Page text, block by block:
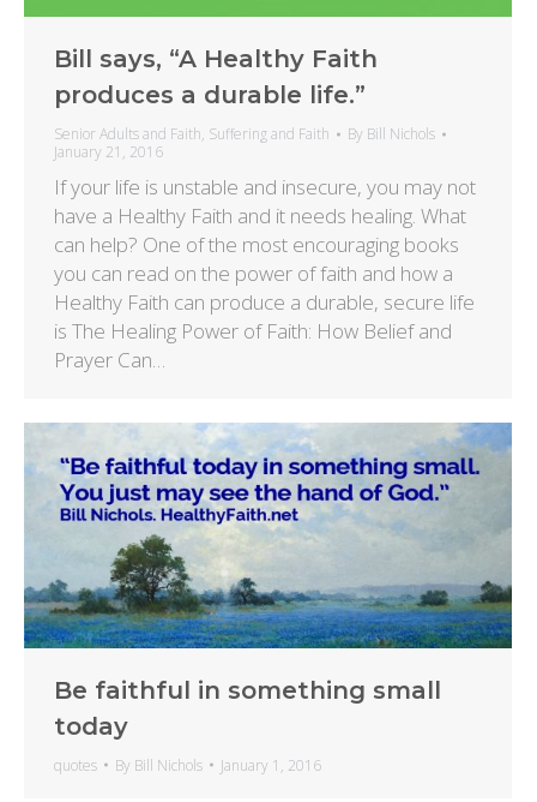
Bill says, “A Healthy Faith
produces a durable life.”
Senior Adults and Faith, Suffering and Faith By Bill Nichols
January 21, 2016
If your life is unstable and insecure, you may not
have a Healthy Faith and it needs healing. What
can help? One of the most encouraging books
you can read on the power of faith and how a
Healthy Faith can produce a durable, secure life
is The Healing Power of Faith: How Belief and
Prayer Can…
Be faithful in something small
today
quotes By Bill Nichols January 1, 2016